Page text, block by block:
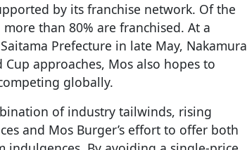
by its franchise network. Of the
than 80% are franchised. At a
Prefecture in late May, Nakamura
approaches, Mos also hopes to
globally.
of industry tailwinds, rising
and Mos Burger’s effort to offer both